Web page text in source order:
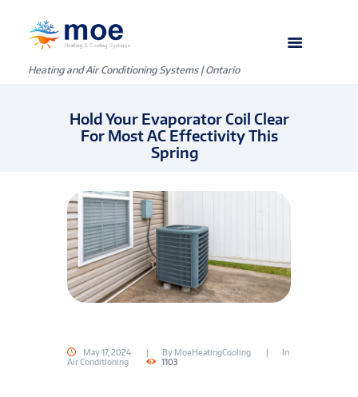
Heating and Air Conditioning Systems | Ontario
Hold Your Evaporator Coil Clear
For Most AC Effectivity This
Spring
May 17, 2024 By MoeHeatingCooling
In
Air Conditioning
1103